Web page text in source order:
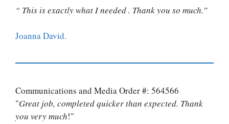
“ This is exactly what I needed . Thank you so much.”
Joanna David.
Communications and Media Order #: 564566
"Great job, completed quicker than expected. Thank
you very much!"